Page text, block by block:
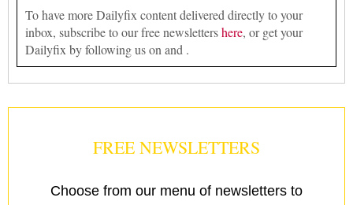
To have more Dailyfix content delivered directly to your
inbox, subscribe to our free newslettershere, or get your
Dailyfix by following us on and .
FREE NEWSLETTERS
Choose from our menu of newsletters to